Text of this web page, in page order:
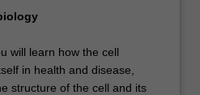
will learn how the cell
in health and disease,
structure of the cell and its